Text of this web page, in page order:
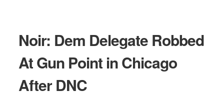
Noir: Dem Delegate Robbed
At Gun Point in Chicago
After DNC